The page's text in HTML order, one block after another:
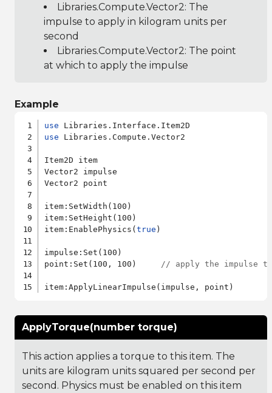
Libraries.Compute.Vector2: The
impulse to apply in kilogram units per
second
Libraries.Compute.Vector2: The point
at which to apply the impulse
Example
use
use Libraries.Compute.Vector2
Item2D item
Vector2 impulse
Vector2 point
item:SetWidth(100)
item:SetHeight(100)
item:EnablePhysics(true )
impulse:Set(100)
point:Set(100, 100)
// apply the impulse
ApplyTorque(number torque)
This action applies a torque to this item. The
units are kilogram units squared per second per
second. Physics must be enabled on this item